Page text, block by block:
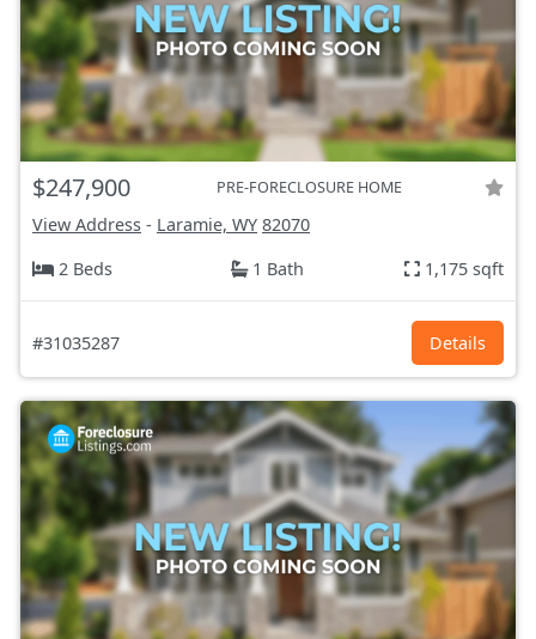
$247,900 PRE-FORECLOSURE HOME
View Address - Laramie, WY 82070
2 Beds
1 Bath 1,175 sqft
#31035287 Details